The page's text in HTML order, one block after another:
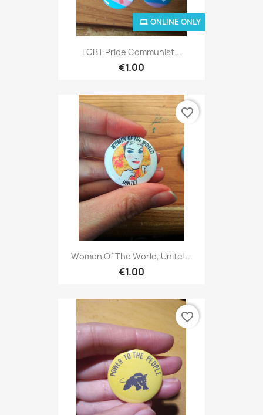
LGBT Pride Communist...
€1.00
ONLINE ONLY
Women Of The World, Unite!...
€1.00
favorite_border
favorite_border